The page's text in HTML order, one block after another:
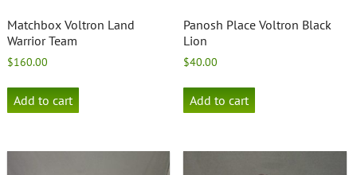
Matchbox Voltron Land
Warrior Team
$160.00
Add to cart
Panosh Place Voltron Black
Lion
$40.00
Add to cart